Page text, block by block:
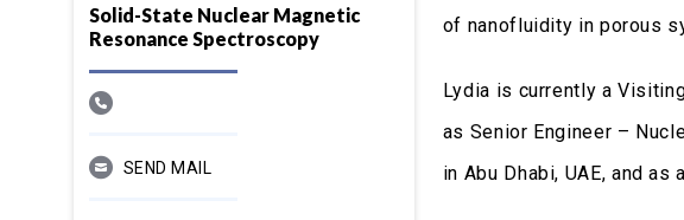
Solid-State Nuclear Magnetic
Resonance Spectroscopy
SEND MAIL
of nanofluidity in porous
Lydia is currently a
as Senior Engineer –
in Abu Dhabi, UAE, and